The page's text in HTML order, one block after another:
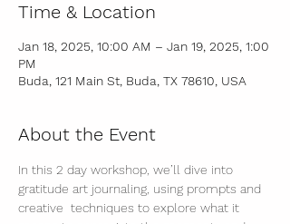
Time & Location
Jan 18, 2025, 10:00 AM – Jan 19, 2025, 1:00
PM
Buda, 121 Main St, Buda, TX 78610, USA
About the Event
In this 2 day workshop, we’ll dive into
gratitude art journaling, using prompts and
creative  techniques to explore what it